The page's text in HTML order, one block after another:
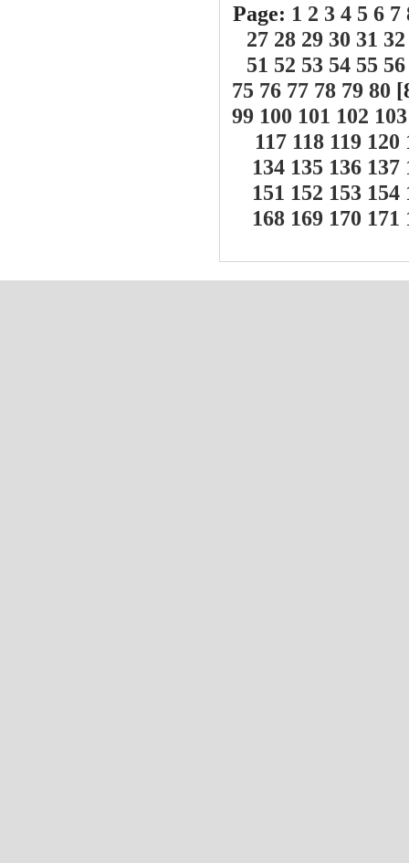
Page: 1 2 3 4 5 6 7
27 28 29 30 31 32
51 52 53 54 55 56
75 76 77 78 79 80
99 100 101 102 103
117 118 119 120
134 135 136 137
151 152 153 154
168 169 170 171